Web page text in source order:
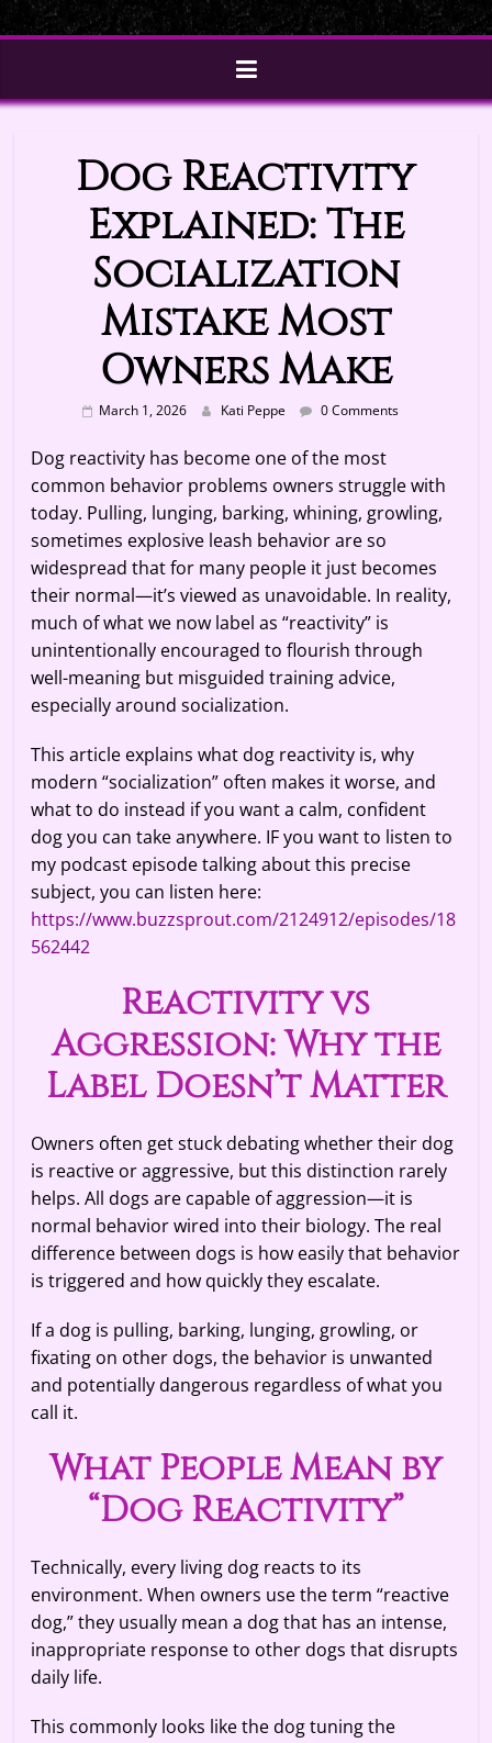
Dog Reactivity
Explained: The
Socialization
Mistake Most
Owners Make
March 1, 2026 Kati Peppe 0 Comments
Dog reactivity has become one of the most
common behavior problems owners struggle with
today. Pulling, lunging, barking, whining, growling,
sometimes explosive leash behavior are so
widespread that for many people it just becomes
their normal—it’s viewed as unavoidable. In reality,
much of what we now label as “reactivity” is
unintentionally encouraged to flourish through
well-meaning but misguided training advice,
especially around socialization.
This article explains what dog reactivity is, why
modern “socialization” often makes it worse, and
what to do instead if you want a calm, confident
dog you can take anywhere. IF you want to listen to
my podcast episode talking about this precise
subject, you can listen here:
https://www.buzzsprout.com/2124912/episodes/18
562442
Reactivity vs
Aggression: Why the
Label Doesn’t Matter
Owners often get stuck debating whether their dog
is reactive or aggressive, but this distinction rarely
helps. All dogs are capable of aggression—it is
normal behavior wired into their biology. The real
difference between dogs is how easily that behavior
is triggered and how quickly they escalate.
If a dog is pulling, barking, lunging, growling, or
fixating on other dogs, the behavior is unwanted
and potentially dangerous regardless of what you
call it.
What People Mean by
“Dog Reactivity”
Technically, every living dog reacts to its
environment. When owners use the term “reactive
dog,” they usually mean a dog that has an intense,
inappropriate response to other dogs that disrupts
daily life.
This commonly looks like the dog tuning the